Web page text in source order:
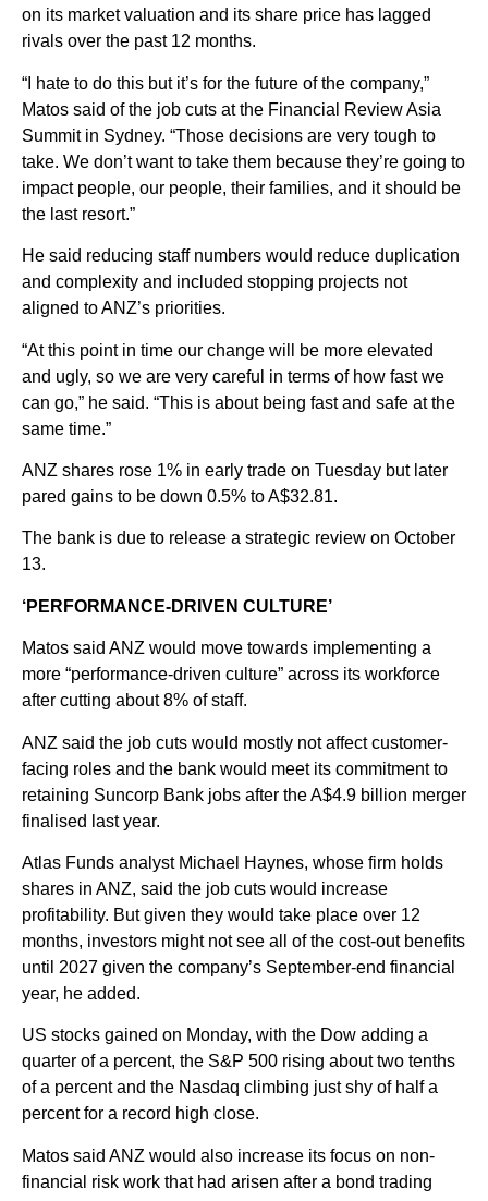
on its market valuation and its share price has lagged
rivals over the past 12 months.
“I hate to do this but it’s for the future of the company,”
Matos said of the job cuts at the Financial Review Asia
Summit in Sydney. “Those decisions are very tough to
take. We don’t want to take them because they’re going to
impact people, our people, their families, and it should be
the last resort.”
He said reducing staff numbers would reduce duplication
and complexity and included stopping projects not
aligned to ANZ’s priorities.
“At this point in time our change will be more elevated
and ugly, so we are very careful in terms of how fast we
can go,” he said. “This is about being fast and safe at the
same time.”
ANZ shares rose 1% in early trade on Tuesday but later
pared gains to be down 0.5% to A$32.81.
The bank is due to release a strategic review on October
13.
‘PERFORMANCE-DRIVEN CULTURE’
Matos said ANZ would move towards implementing a
more “performance-driven culture” across its workforce
after cutting about 8% of staff.
ANZ said the job cuts would mostly not affect customer-
facing roles and the bank would meet its commitment to
retaining Suncorp Bank jobs after the A$4.9 billion merger
finalised last year.
Atlas Funds analyst Michael Haynes, whose firm holds
shares in ANZ, said the job cuts would increase
profitability. But given they would take place over 12
months, investors might not see all of the cost-out benefits
until 2027 given the company’s September-end financial
year, he added.
US stocks gained on Monday, with the Dow adding a
quarter of a percent, the S&P 500 rising about two tenths
of a percent and the Nasdaq climbing just shy of half a
percent for a record high close.
Matos said ANZ would also increase its focus on non-
financial risk work that had arisen after a bond trading